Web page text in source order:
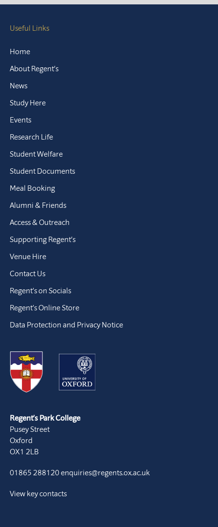
Useful Links
Home
About Regent’s
News
Study Here
Events
Research Life
Student Welfare
Student Documents
Meal Booking
Alumni & Friends
Access & Outreach
Supporting Regent’s
Venue Hire
Contact Us
Regent’s on Socials
Regent’s Online Store
Data Protection and Privacy Notice
Regent’s Park College
Pusey Street
Oxford
OX1 2LB
01865 288120enquiries@regents.ox.ac.uk
View key contacts